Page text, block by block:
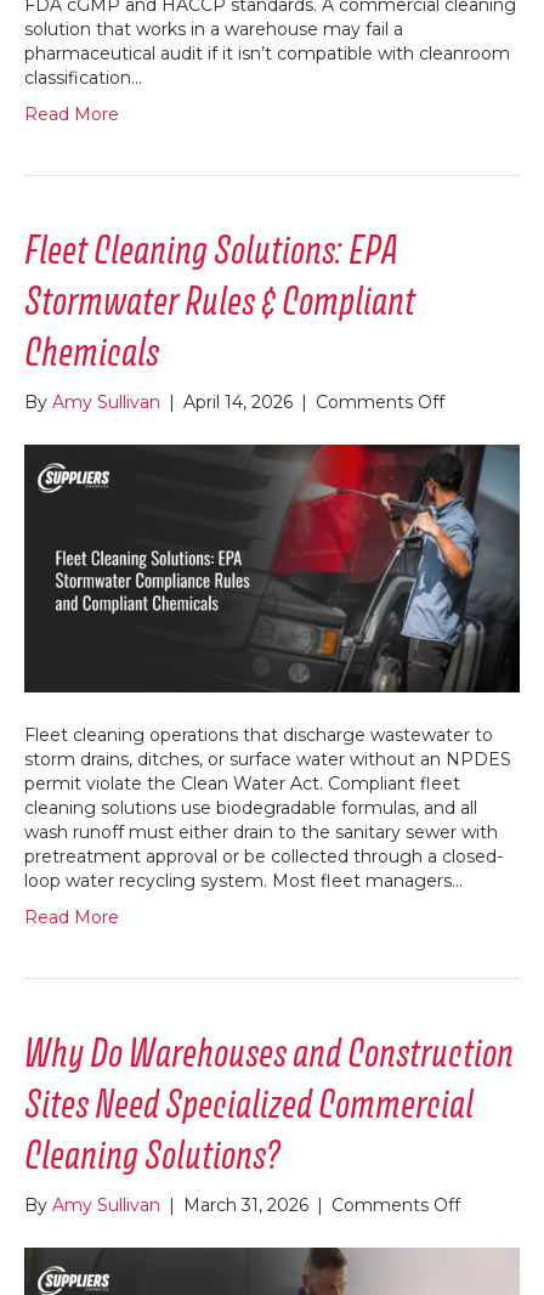
FDA cGMP and HACCP standards. A commercial cleaning
solution that works in a warehouse may fail a
pharmaceutical audit if it isn’t compatible with cleanroom
classification…
Read More
Fleet Cleaning Solutions: EPA
Stormwater Rules & Compliant
Chemicals
By Amy Sullivan | April 14, 2026 | Comments Offon
Cleaning
Solutions:
EPA
Stormwater
Rules
&
Compliant
Chemicals
Fleet cleaning operations that discharge wastewater to
storm drains, ditches, or surface water without an NPDES
permit violate the Clean Water Act. Compliant fleet
cleaning solutions use biodegradable formulas, and all
wash runoff must either drain to the sanitary sewer with
pretreatment approval or be collected through a closed-
loop water recycling system. Most fleet managers…
Read More
Why Do Warehouses and Construction
Sites Need Specialized Commercial
Cleaning Solutions?
By Amy Sullivan | March 31, 2026 | Comments Offon
Do